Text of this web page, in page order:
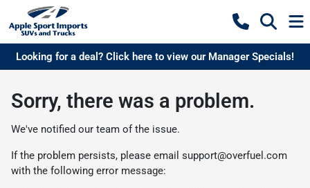
Looking for a deal? Click here to view our Manager Specials!
Sorry, there was a problem.
We've notified our team of the issue.
If the problem persists, please email support@overfuel.com
with the following error message: